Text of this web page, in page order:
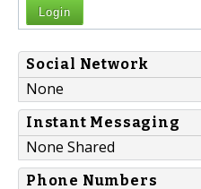
Login
Social Network
None
Instant Messaging
None Shared
Phone Numbers